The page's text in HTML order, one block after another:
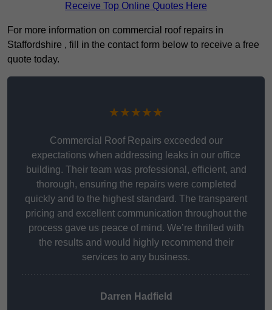
Receive Top Online Quotes Here
For more information on commercial roof repairs in
Staffordshire , fill in the contact form below to receive a free
quote today.
★★★★★
Commercial Roof Repairs exceeded our
expectations when addressing leaks in our office
building. Their team was professional, efficient, and
thorough, ensuring the repairs were completed
quickly and to the highest standard. The transparent
pricing and excellent communication throughout the
process gave us peace of mind. We’re thrilled with
the results and would highly recommend their
services to any business.
Darren Hadfield